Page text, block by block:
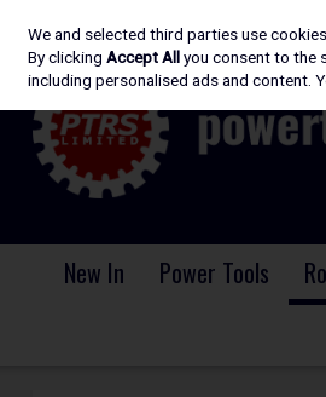
Skip to content
New In Power Tools
We and selected third parties use
By clickingAccept Allyou consent to the
including personalised ads and content.